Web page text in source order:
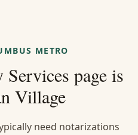
Us
METRO
Services page is
Village
need notarizations